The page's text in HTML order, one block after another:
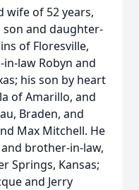
wife of 52 years,
son and daughter-
of Floresville,
law Robyn and
his son by heart
of Amarillo, and
Braden, and
Max Mitchell. He
brother-in-law,
Springs, Kansas;
and Jerry